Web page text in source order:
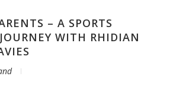
– A SPORTS
WITH RHIDIAN